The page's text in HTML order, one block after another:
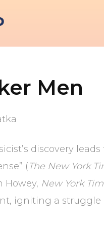
Men
discovery
(The New York
Howey, New York
igniting a struggle